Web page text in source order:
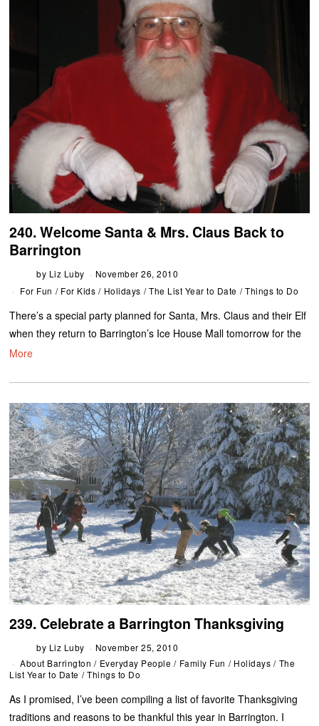
240. Welcome Santa & Mrs. Claus Back to
Barrington
by Liz Luby
November 26, 2010
For Fun / For Kids / Holidays / The List Year to Date / Things to Do
There’s a special party planned for Santa, Mrs. Claus and their Elf
when they return to Barrington’s Ice House Mall tomorrow for the
More
239. Celebrate a Barrington Thanksgiving
by Liz Luby
November 25, 2010
About Barrington / Everyday People / Family Fun / Holidays / The
List Year to Date / Things to Do
As I promised, I’ve been compiling a list of favorite Thanksgiving
traditions and reasons to be thankful this year in Barrington. I